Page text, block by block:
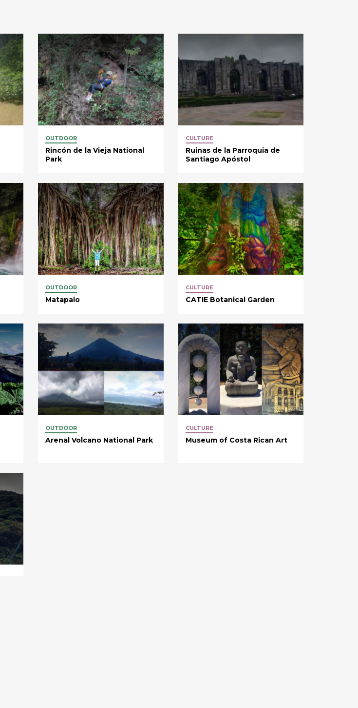
OUTDOOR
Rincón de la Vieja National
Park
CULTURE
Ruinas de la Parroquia de
Santiago Apóstol
OUTDOOR
Matapalo
CULTURE
CATIE Botanical Garden
OUTDOOR
Arenal Volcano National Park
CULTURE
Museum of Costa Rican Art